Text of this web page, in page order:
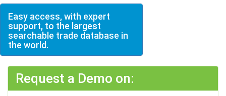
Easy access, with expert
support, to the largest
searchable trade database in
the world.
Request a Demo on: